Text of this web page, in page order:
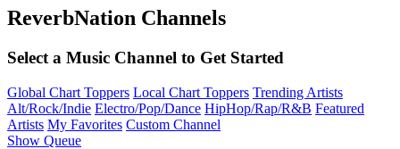
ReverbNation Channels
Select a Music Channel to Get Started
Global Chart Toppers Local Chart Toppers Trending Artists
Alt/Rock/Indie Electro/Pop/Dance HipHop/Rap/R&B Featured
Artists My Favorites Custom Channel
Show Queue